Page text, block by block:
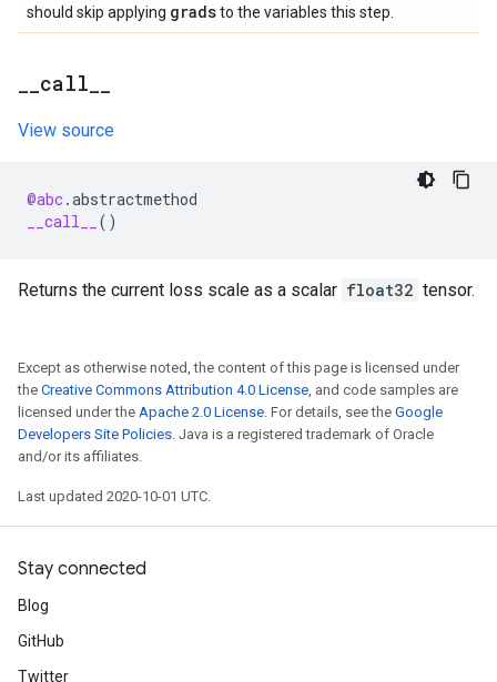
should skip applying gradsto the variables this step.
call
View source
@abc.abstractmethod
__call__
()
Returns the current loss scale as a scalar float32 tensor.
Except as otherwise noted, the content of this page is licensed under
the Creative Commons Attribution 4.0 License, and code samples are
licensed under the Apache 2.0 License. For details, see the Google
Developers Site Policies. Java is a registered trademark of Oracle
and/or its affiliates.
Last updated 2020-10-01 UTC.
Stay connected
Blog
GitHub
Twitter